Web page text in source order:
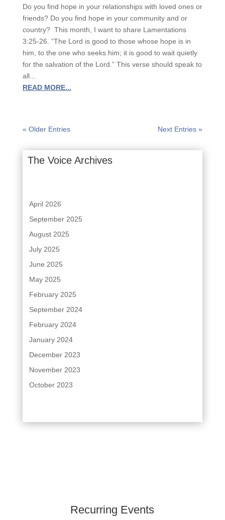
Do you find hope in your relationships with loved ones or
friends? Do you find hope in your community and or
country? This month, I want to share Lamentations
3:25-26. “The Lord is good to those whose hope is in
him, to the one who seeks him; it is good to wait quietly
for the salvation of the Lord.” This verse should speak to
all...
READ MORE...
« Older Entries Next Entries »
The Voice Archives
April 2026
September 2025
August 2025
July 2025
June 2025
May 2025
February 2025
September 2024
February 2024
January 2024
December 2023
November 2023
October 2023
Recurring Events